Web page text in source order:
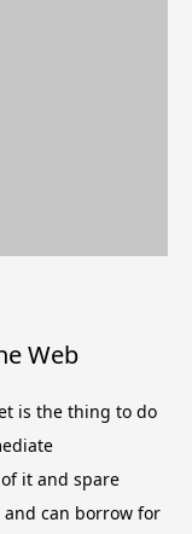
Web
is the thing to do
it and spare
and can borrow for